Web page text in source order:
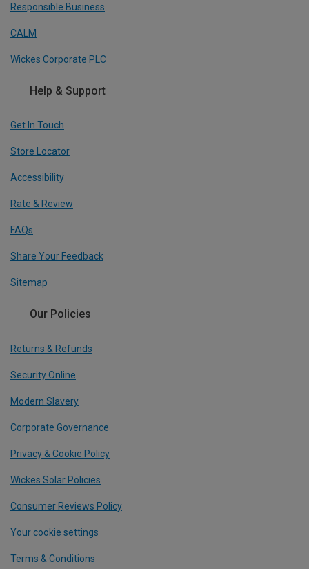
Responsible Business
CALM
Wickes Corporate PLC
Help & Support
Get In Touch
Store Locator
Accessibility
Rate & Review
FAQs
Share Your Feedback
Sitemap
Our Policies
Returns & Refunds
Security Online
Modern Slavery
Corporate Governance
Privacy & Cookie Policy
Wickes Solar Policies
Consumer Reviews Policy
Your cookie settings
Terms & Conditions